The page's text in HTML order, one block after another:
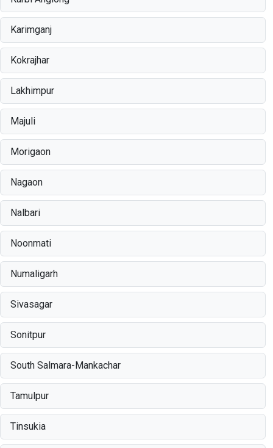
Karimganj
Kokrajhar
Lakhimpur
Majuli
Morigaon
Nagaon
Nalbari
Noonmati
Numaligarh
Sivasagar
Sonitpur
South Salmara-Mankachar
Tamulpur
Tinsukia